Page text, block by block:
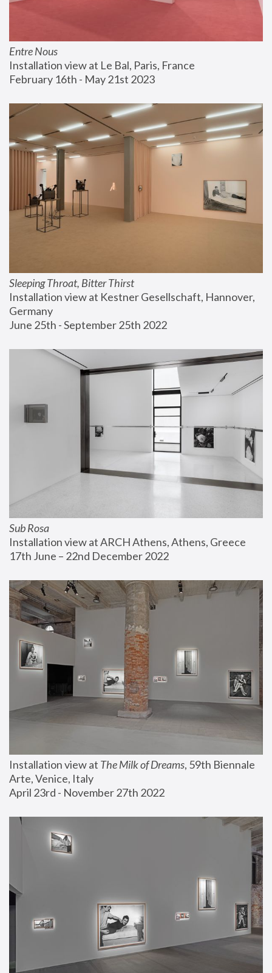
Entre Nous
Installation view at Le Bal, Paris, France
February 16th - May 21st 2023
Sleeping Throat, Bitter Thirst
Installation view at Kestner Gesellschaft, Hannover,
Germany
June 25th - September 25th 2022
Sub Rosa
Installation view at ARCH Athens, Athens, Greece
17th June – 22nd December 2022
Installation view at The Milk of Dreams, 59th Biennale
Arte, Venice, Italy
April 23rd - November 27th 2022